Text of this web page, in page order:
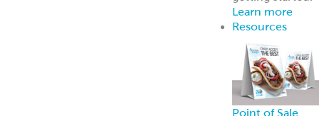
Broker Portal
Login to broker
portal